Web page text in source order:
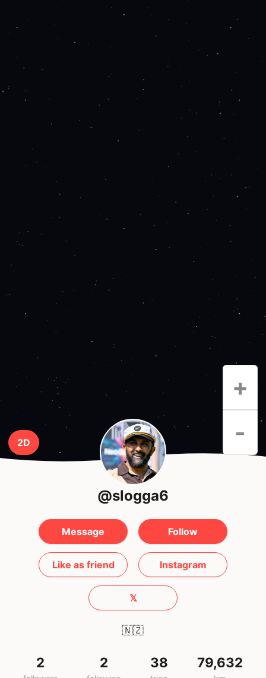
2D
+
-
@slogga6
Message Follow
Like as friend Instagram
𝕏
🇳🇿
2 2 38 79,632